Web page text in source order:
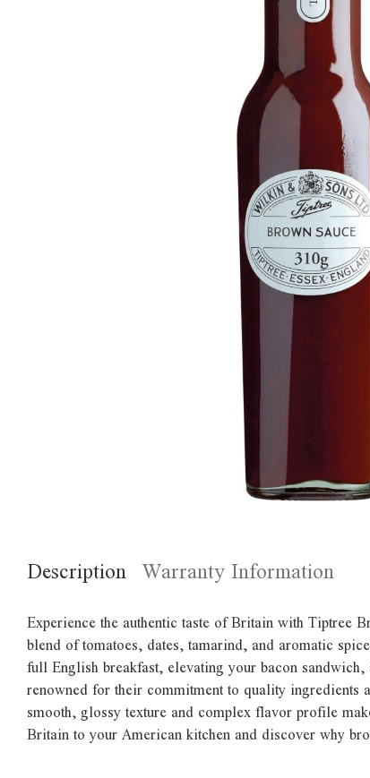
Description Warranty Information
Experience the authentic taste of Britain with Tiptree
blend of tomatoes, dates, tamarind, and aromatic
full English breakfast, elevating your bacon
renowned for their commitment to quality
smooth, glossy texture and complex flavor profile
Britain to your American kitchen and discover why